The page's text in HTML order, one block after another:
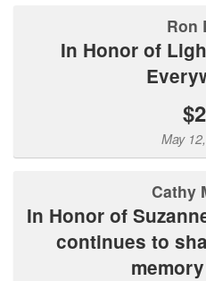
In Honor of Lighting Designers
May
In Honor of Suzanne Newsome, as she
continues to